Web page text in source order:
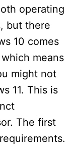
operating
but there
10 comes
means
might not
11. This is
The first